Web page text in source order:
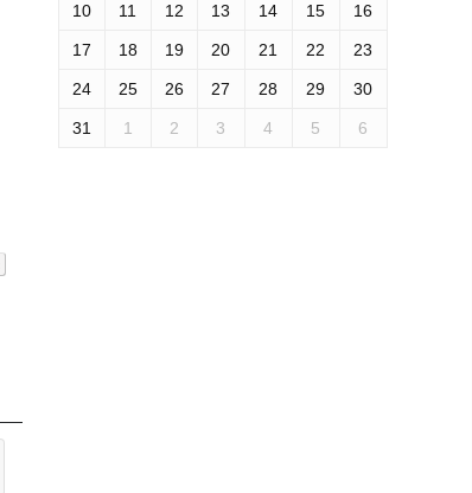
10 11 12 13 14 15 16
17 18 19 20 21 22 23
24 25 26 27 28 29 30
31 1 2 3 4 5 6